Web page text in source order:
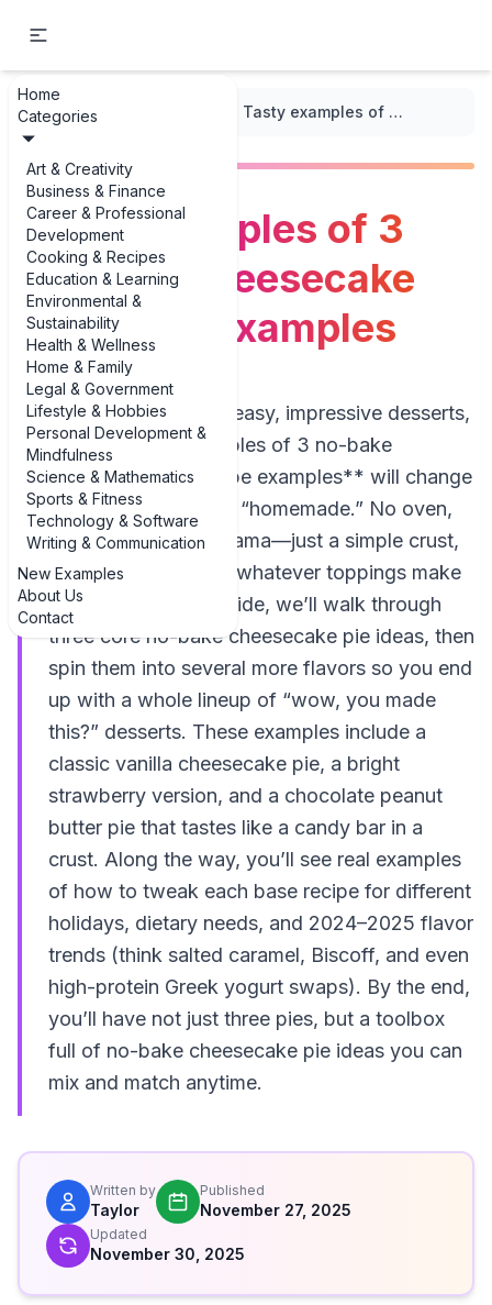
Home
Categories
Art & Creativity
Business & Finance
Career & Professional
Development
Cooking & Recipes
Education & Learning
Environmental &
Sustainability
Health & Wellness
Home & Family
Legal & Government
Lifestyle & Hobbies
Personal Development &
Mindfulness
Science & Mathematics
Sports & Fitness
Technology & Software
Writing & Communication
New Examples
About Us
Contact
... / Pie and Tart Recipes Tasty examples of 3 no-bake cheesecake pie recipe examples
Tasty examples of 3
no-bake cheesecake
pie recipe examples
If you’re hunting for easy, impressive desserts,
a few good **examples of 3 no-bake
cheesecake pie recipe examples** will change
how you think about “homemade.” No oven,
no water bath, no drama—just a simple crust,
a creamy filling, and whatever toppings make
you happy. In this guide, we’ll walk through
three core no-bake cheesecake pie ideas, then
spin them into several more flavors so you end
up with a whole lineup of “wow, you made
this?” desserts. These examples include a
classic vanilla cheesecake pie, a bright
strawberry version, and a chocolate peanut
butter pie that tastes like a candy bar in a
crust. Along the way, you’ll see real examples
of how to tweak each base recipe for different
holidays, dietary needs, and 2024–2025 flavor
trends (think salted caramel, Biscoff, and even
high-protein Greek yogurt swaps). By the end,
you’ll have not just three pies, but a toolbox
full of no-bake cheesecake pie ideas you can
mix and match anytime.
Written by
Taylor
Published
November 27, 2025
Updated
November 30, 2025